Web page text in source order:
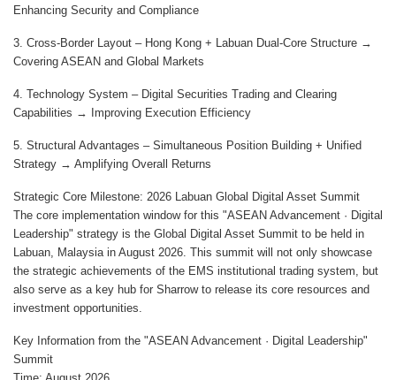
Enhancing Security and Compliance
3. Cross-Border Layout – Hong Kong + Labuan Dual-Core Structure →
Covering ASEAN and Global Markets
4. Technology System – Digital Securities Trading and Clearing
Capabilities → Improving Execution Efficiency
5. Structural Advantages – Simultaneous Position Building + Unified
Strategy → Amplifying Overall Returns
Strategic Core Milestone: 2026 Labuan Global Digital Asset Summit
The core implementation window for this "ASEAN Advancement · Digital
Leadership" strategy is the Global Digital Asset Summit to be held in
Labuan, Malaysia in August 2026. This summit will not only showcase
the strategic achievements of the EMS institutional trading system, but
also serve as a key hub for Sharrow to release its core resources and
investment opportunities.
Key Information from the "ASEAN Advancement · Digital Leadership"
Summit